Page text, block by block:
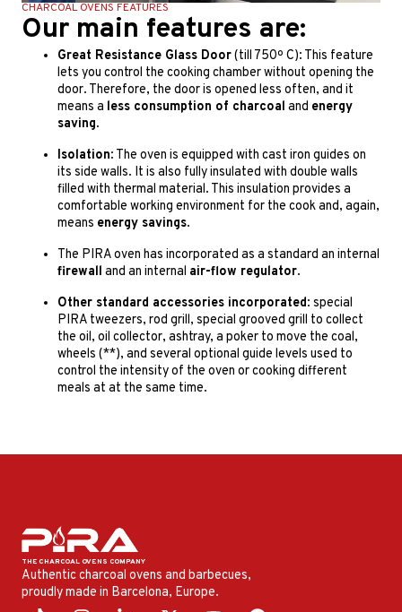
CHARCOAL OVENS FEATURES
Our main features are:
Great Resistance Glass Door(till 750º C): This feature
lets you control the cooking chamber without opening the
door. Therefore, the door is opened less often, and it
means a less consumption of charcoal and energy
saving.
Isolation: The oven is equipped with cast iron guides on
its side walls. It is also fully insulated with double walls
filled with thermal material. This insulation provides a
comfortable working environment for the cook and, again,
means energy savings.
The PIRA oven has incorporated as a standard an internal
firewall and an internal air-flow regulator.
Other standard accessories incorporated: special
PIRA tweezers, rod grill, special grooved grill to collect
the oil, oil collector, ashtray, a poker to move the coal,
wheels (**), and several optional guide levels used to
control the intensity of the oven or cooking different
meals at at the same time.
Authentic charcoal ovens and barbecues,
proudly made in Barcelona, ​​Europe.